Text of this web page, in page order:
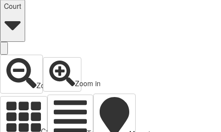
Court
Zoom out Zoom in